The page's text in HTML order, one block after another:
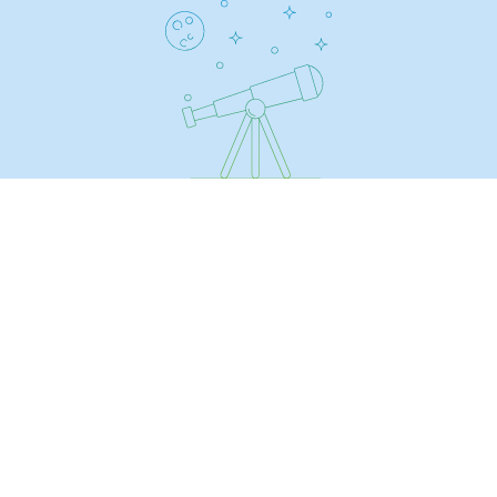
Regional
Commitments to the territories